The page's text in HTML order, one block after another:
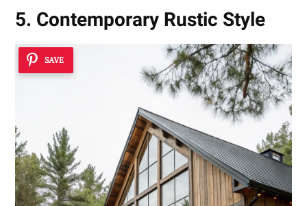
5. Contemporary Rustic Style
SAVE